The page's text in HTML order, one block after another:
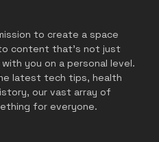
to create a space
content that’s not just
you on a personal level.
latest tech tips, health
our vast array of
for everyone.